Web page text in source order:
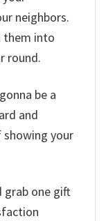
neighbors.
them into
round.
gonna be a
and
showing your
grab one gift